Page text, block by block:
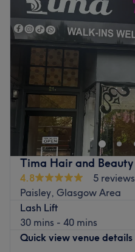
Tima Hair and Beauty
4.8
5 reviews
Paisley, Glasgow Area
Lash Lift
30 mins - 40 mins
Quick view venue details